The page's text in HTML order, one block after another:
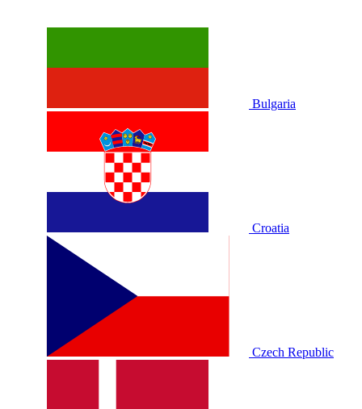
Bulgaria
Croatia
Czech Republic